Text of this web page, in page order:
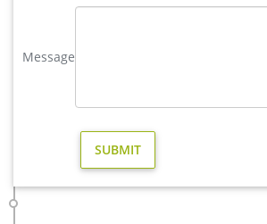
There are 149 bronze elk sculpture
decor products are most popular in North
Europe, and Oceania.
casting bronze factory supply deer
Message